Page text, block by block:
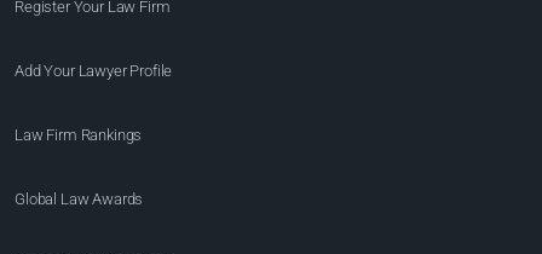
Register Your Law Firm
Add Your Lawyer Profile
Law Firm Rankings
Global Law Awards